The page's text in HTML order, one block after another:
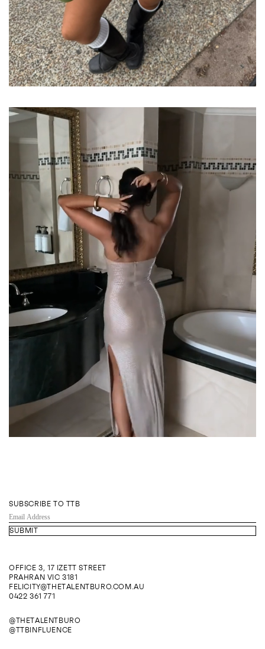
SUBSCRIBE TO TTB
EMAIL
ADDRESS
OFFICE 3, 17 IZETT STREET
PRAHRAN VIC 3181
FELICITY@THETALENTBURO.COM.AU
0422 361 771
@THETALENTBURO
@TTBINFLUENCE